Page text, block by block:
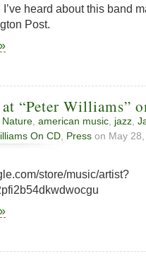
heard about this band
Post.
“Peter Williams”
, american music, jazz,
On CD, Press on May
store/music/artist?